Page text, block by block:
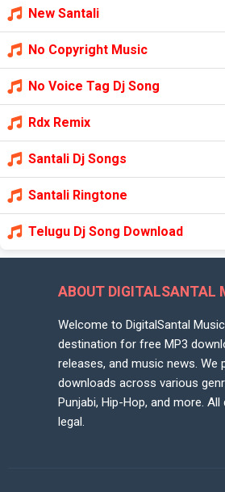
New Santali
No Copyright Music
No Voice Tag Dj Song
Rdx Remix
Santali Dj Songs
Santali Ringtone
Telugu Dj Song Download
ABOUT DIGITALSANTAL
Welcome to DigitalSantal
destination for free MP3
releases, and music news. We
downloads across various
Punjabi, Hip-Hop, and more.
legal.